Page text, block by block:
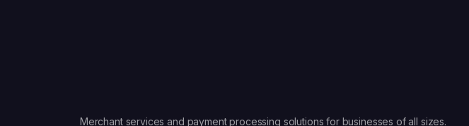
Merchant services and payment processing solutions for businesses of all sizes.